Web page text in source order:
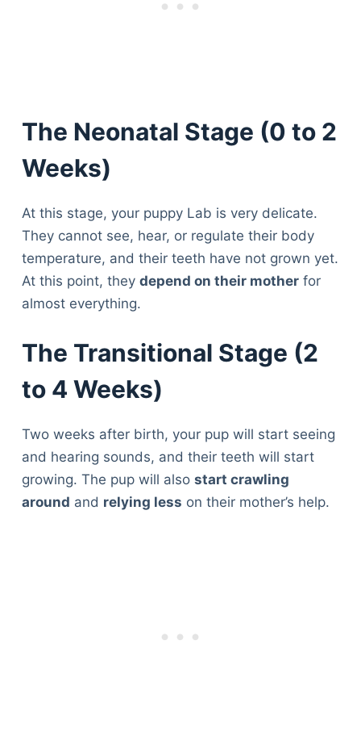
The Neonatal Stage (0 to 2
Weeks)
At this stage, your puppy Lab is very delicate.
They cannot see, hear, or regulate their body
temperature, and their teeth have not grown yet.
At this point, they depend on their motherfor
almost everything.
The Transitional Stage (2
to 4 Weeks)
Two weeks after birth, your pup will start seeing
and hearing sounds, and their teeth will start
growing. The pup will also start crawling
around and relying less on their mother’s help.